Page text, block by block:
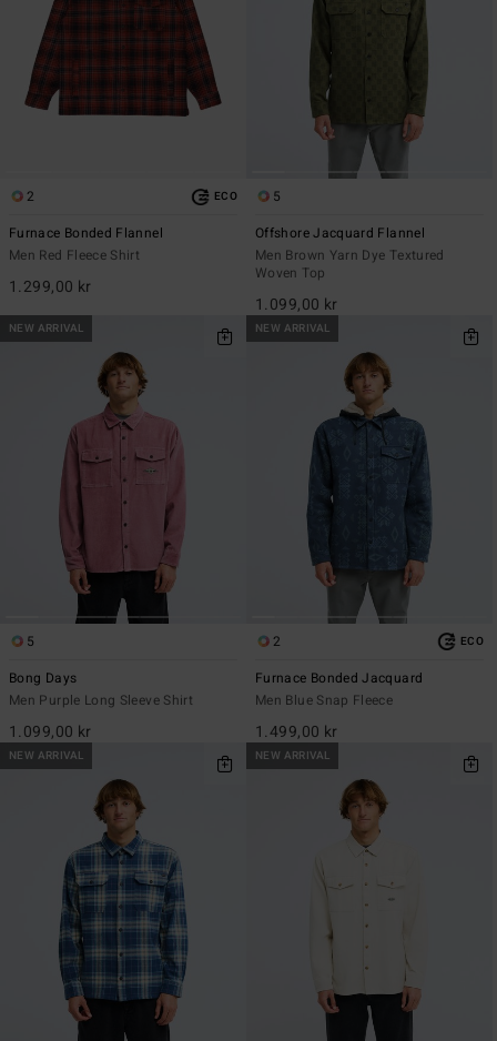
2 ECO
Furnace Bonded Flannel
Men Red Fleece Shirt
1.299,00 kr
5
Offshore Jacquard Flannel
Men Brown Yarn Dye Textured
Woven Top
1.099,00 kr
NEW ARRIVAL
5
Bong Days
Men Purple Long Sleeve Shirt
1.099,00 kr
NEW ARRIVAL
2 ECO
Furnace Bonded Jacquard
Men Blue Snap Fleece
1.499,00 kr
NEW ARRIVAL NEW ARRIVAL